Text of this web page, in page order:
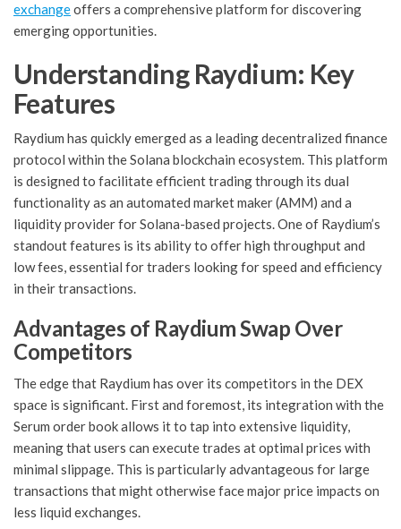
exchangeoffers a comprehensive platform for discovering
emerging opportunities.
Understanding Raydium: Key
Features
Raydium has quickly emerged as a leading decentralized finance
protocol within the Solana blockchain ecosystem. This platform
is designed to facilitate efficient trading through its dual
functionality as an automated market maker (AMM) and a
liquidity provider for Solana-based projects. One of Raydium’s
standout features is its ability to offer high throughput and
low fees, essential for traders looking for speed and efficiency
in their transactions.
Advantages of Raydium Swap Over
Competitors
The edge that Raydium has over its competitors in the DEX
space is significant. First and foremost, its integration with the
Serum order book allows it to tap into extensive liquidity,
meaning that users can execute trades at optimal prices with
minimal slippage. This is particularly advantageous for large
transactions that might otherwise face major price impacts on
less liquid exchanges.